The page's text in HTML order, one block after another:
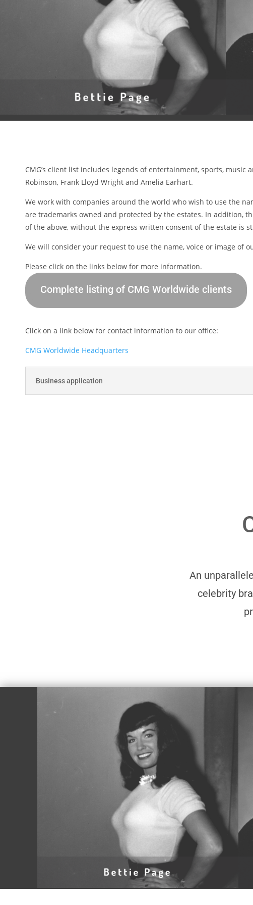
CMG’s client list includes legends of entertainment, sports, music
Robinson, Frank Lloyd Wright and Amelia Earhart.
We work with companies around the world who wish to use the
are trademarks owned and protected by the estates. In addition,
of the above, without the express written consent of the estate is
We will consider your request to use the name, voice or image of
Please click on the links below for more information.
Complete listing of CMG Worldwide clients
Click on a link below for contact information to our office:
CMG Worldwide Headquarters
Business application
An
celebrity